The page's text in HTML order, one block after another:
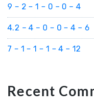
9 – 2 – 1 – 0 – 0 – 4
4.2 – 4 – 0 – 0 – 4 – 6
7 – 1 – 1 – 1 – 4 – 12
Recent